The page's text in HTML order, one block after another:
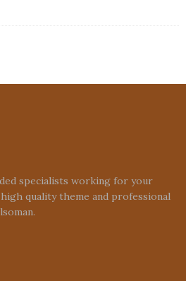
specialists working for your
high quality theme and professional